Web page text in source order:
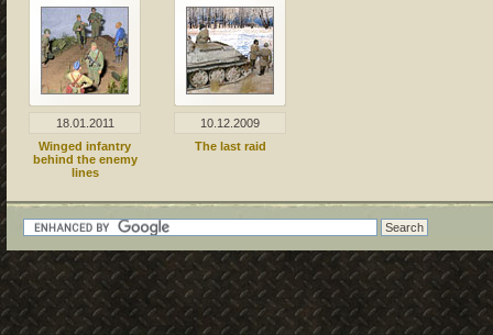
18.01.2011
Winged infantry
behind the enemy
lines
10.12.2009
The last raid